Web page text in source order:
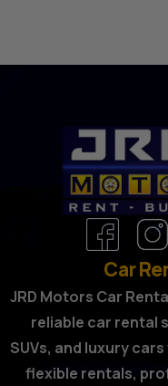
Car
JRD Motors Car
reliable car rental
SUVs, and luxury cars
flexible rentals,